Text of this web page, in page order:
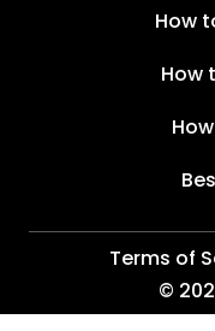
How
How
©
Terms of